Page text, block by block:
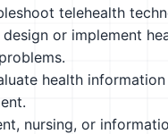
telehealth
or implement
health
nursing, or